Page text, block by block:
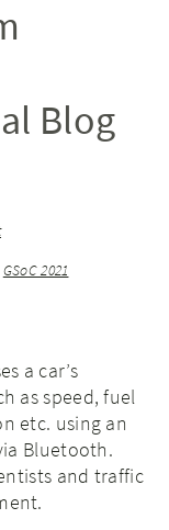
Blog
GSoC 2021
a car’s
as speed, fuel
etc. using an
Bluetooth.
and traffic